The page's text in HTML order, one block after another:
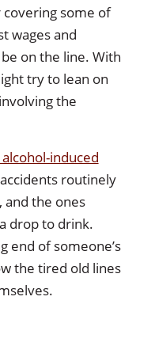
some of
wages and
on the line. With
try to lean on
the
induced
routinely
and the ones
drop to drink.
end of someone’s
the tired old lines